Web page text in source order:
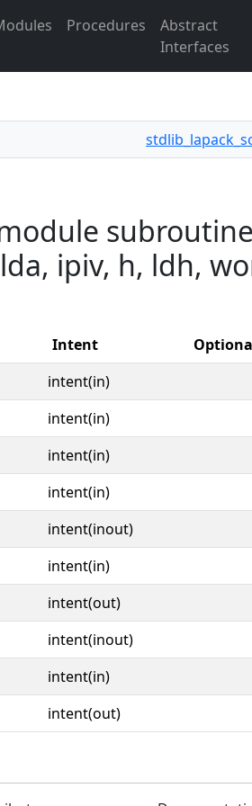
Procedures
Abstract
Interfaces
ipiv, h, ldh,
Intent
intent(in)
intent(in)
intent(in)
intent(in)
intent(inout)
intent(in)
intent(out)
intent(inout)
intent(in)
intent(out)